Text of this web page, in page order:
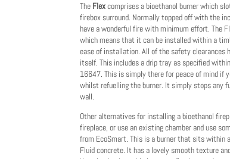
The Flexcomprises a bioethanol burner which
firebox surround. Normally topped off with the
have a wonderful fire with minimum effort. The
which means that it can be installed within a
ease of installation. All of the safety clearances
itself. This includes a drip tray as specified
16647. This is simply there for peace of mind if
whilst refuelling the burner. It simply stops any
wall.
Other alternatives for installing a bioethanol
fireplace, or use an existing chamber and use
from EcoSmart. This is a burner that sits within
Fluid concrete. It has a lovely smooth texture